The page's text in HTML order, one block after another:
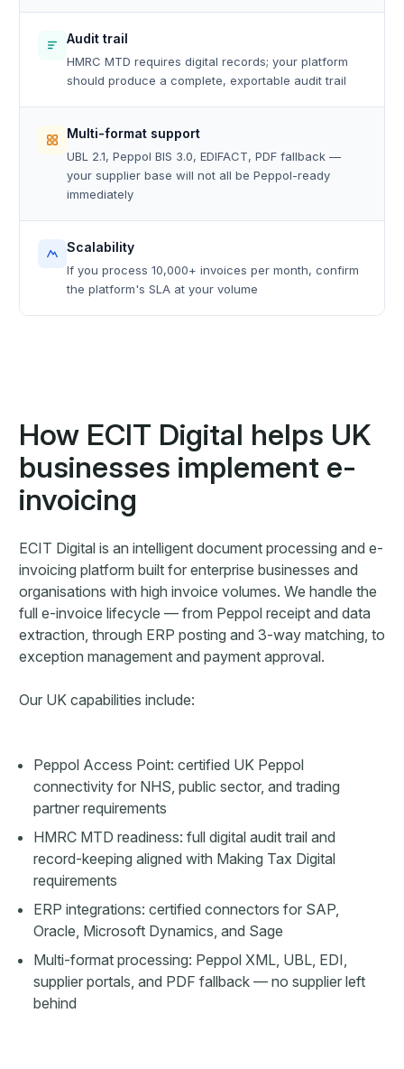
Audit trail
HMRC MTD requires digital records; your platform
should produce a complete, exportable audit trail
Multi-format support
UBL 2.1, Peppol BIS 3.0, EDIFACT, PDF fallback —
your supplier base will not all be Peppol-ready
immediately
Scalability
If you process 10,000+ invoices per month, confirm
the platform's SLA at your volume
How ECIT Digital helps UK
businesses implement e-
invoicing
ECIT Digital is an intelligent document processing and e-
invoicing platform built for enterprise businesses and
organisations with high invoice volumes. We handle the
full e-invoice lifecycle — from Peppol receipt and data
extraction, through ERP posting and 3-way matching, to
exception management and payment approval.
Our UK capabilities include:
Peppol Access Point: certified UK Peppol
connectivity for NHS, public sector, and trading
partner requirements
HMRC MTD readiness: full digital audit trail and
record-keeping aligned with Making Tax Digital
requirements
ERP integrations: certified connectors for SAP,
Oracle, Microsoft Dynamics, and Sage
Multi-format processing: Peppol XML, UBL, EDI,
supplier portals, and PDF fallback — no supplier left
behind